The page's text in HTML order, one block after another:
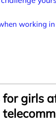
working
girls